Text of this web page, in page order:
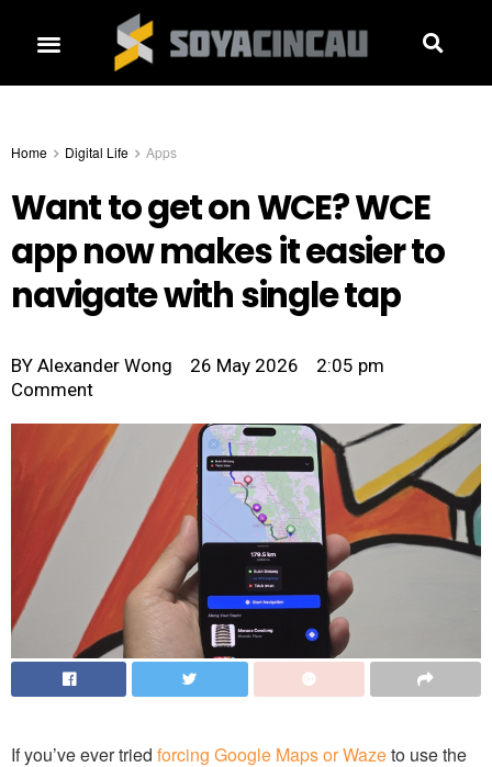
Home Digital Life Apps
Want to get on WCE? WCE
app now makes it easier to
navigate with single tap
BY Alexander Wong 26 May 2026
2:05 pm
Comment
If you’ve ever tried forcing Google Maps or Wazeto use the